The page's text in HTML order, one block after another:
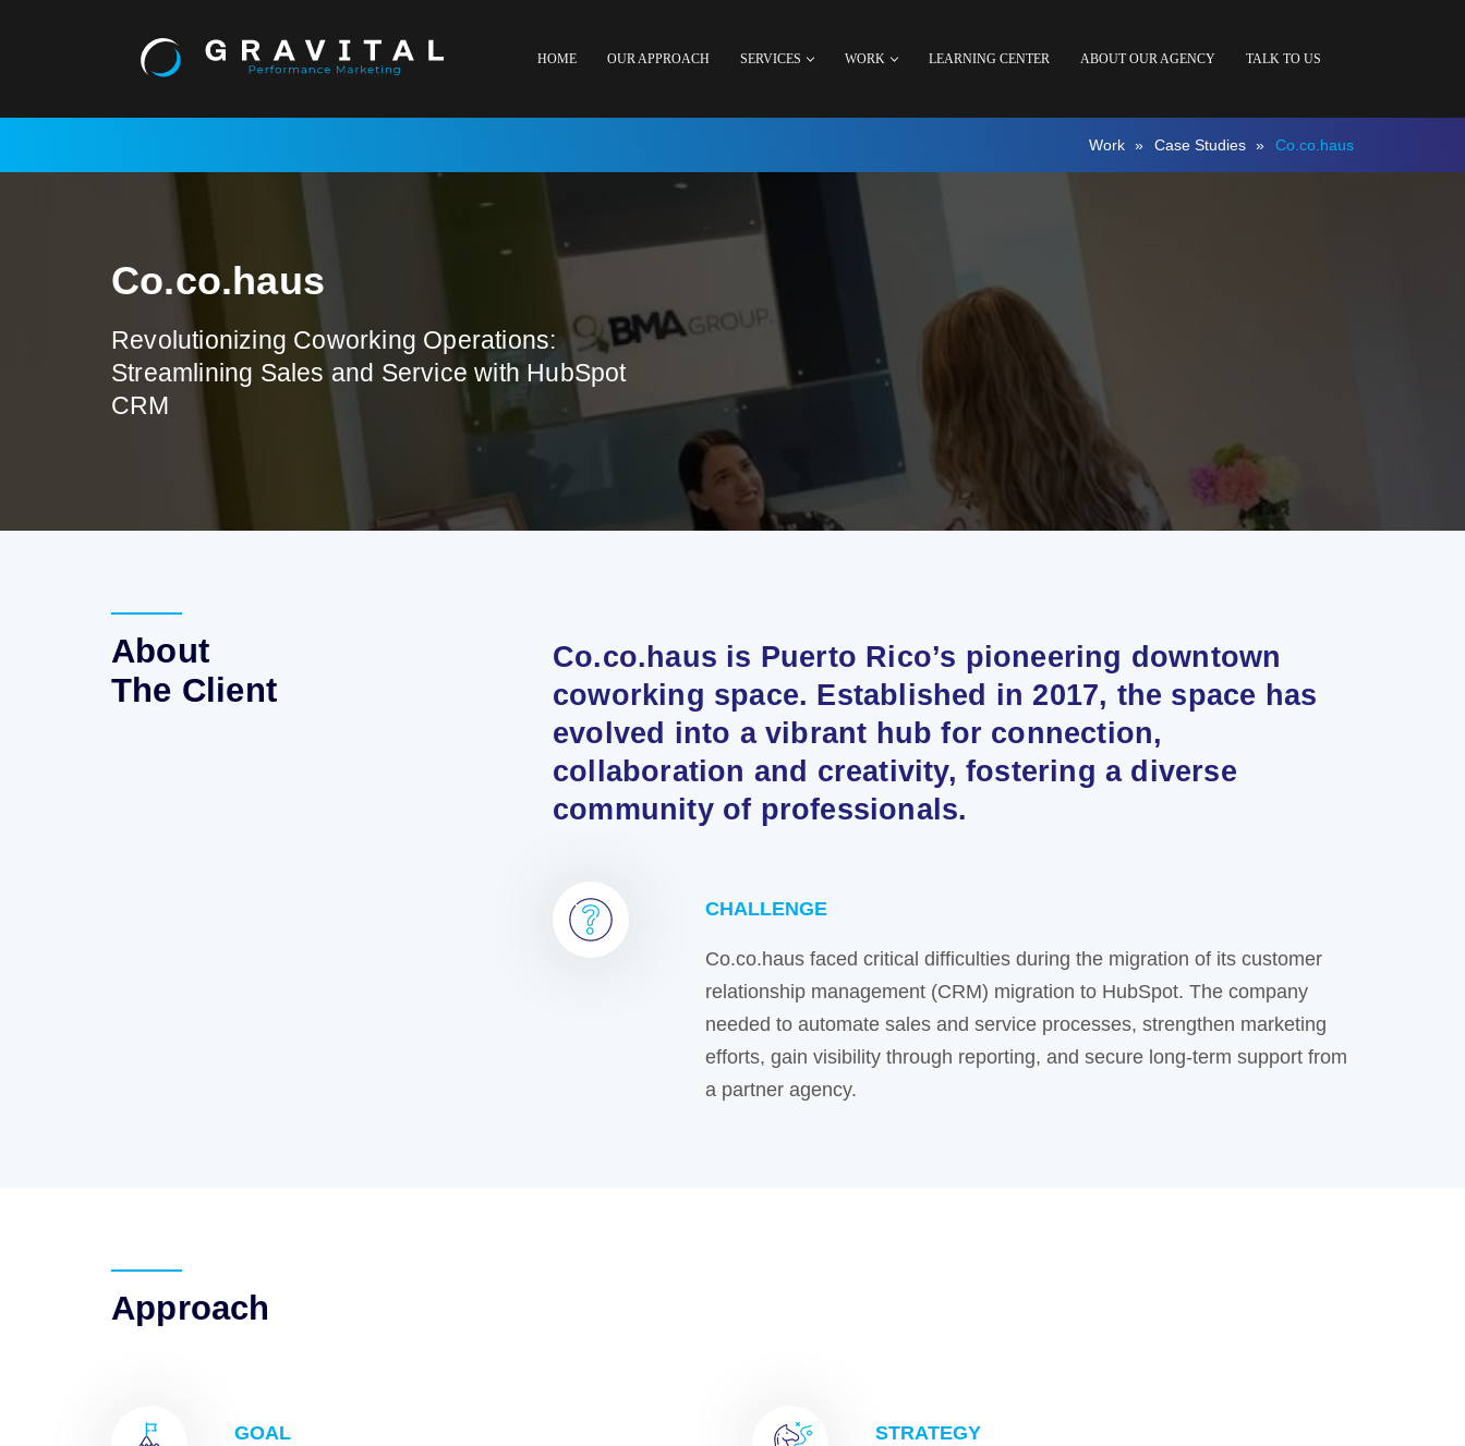
HOME OUR APPROACH SERVICES WORK LEARNING CENTER ABOUT OUR AGENCY TALK TO US
Work » Case Studies » Co.co.haus
Co.co.haus
Revolutionizing Coworking Operations:
Streamlining Sales and Service with HubSpot
CRM
About
The Client
Co.co.haus is Puerto Rico’s pioneering downtown
coworking space. Established in 2017, the space has
evolved into a vibrant hub for connection,
collaboration and creativity, fostering a diverse
community of professionals.
CHALLENGE
Co.co.haus faced critical difficulties during the migration of its customer
relationship management (CRM) migration to HubSpot. The company
needed to automate sales and service processes, strengthen marketing
efforts, gain visibility through reporting, and secure long-term support from
a partner agency.
Approach
GOAL STRATEGY